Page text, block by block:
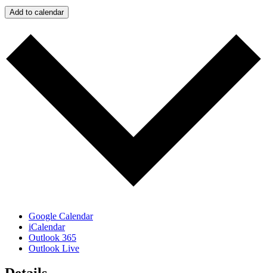
Add to calendar
Google Calendar
iCalendar
Outlook 365
Outlook Live